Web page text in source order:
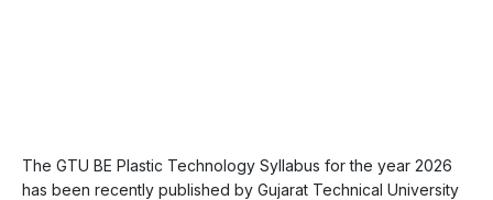
The GTU BE Plastic Technology Syllabus for the year 2026
has been recently published by Gujarat Technical University